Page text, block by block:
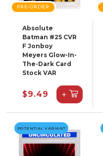
PRE-ORDER
Absolute
Batman #25 CVR
F Jonboy
Meyers Glow-In-
The-Dark Card
Stock VAR
$9.49 +
POTENTIAL VARIANT